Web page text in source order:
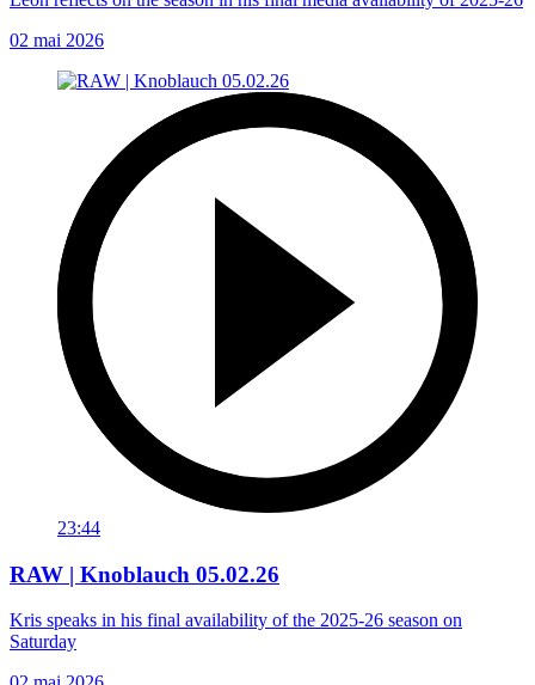
02 mai 2026
23:44
RAW | Knoblauch 05.02.26
Kris speaks in his final availability of the 2025-26 season on
Saturday